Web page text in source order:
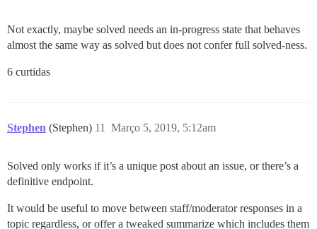
Not exactly, maybe solved needs an in-progress state that behaves
almost the same way as solved but does not confer full solved-ness.
6 curtidas
Stephen (Stephen) Março 5, 2019, 5:12am
11
Solved only works if it’s a unique post about an issue, or there’s a
definitive endpoint.
It would be useful to move between staff/moderator responses in a
topic regardless, or offer a tweaked summarize which includes them